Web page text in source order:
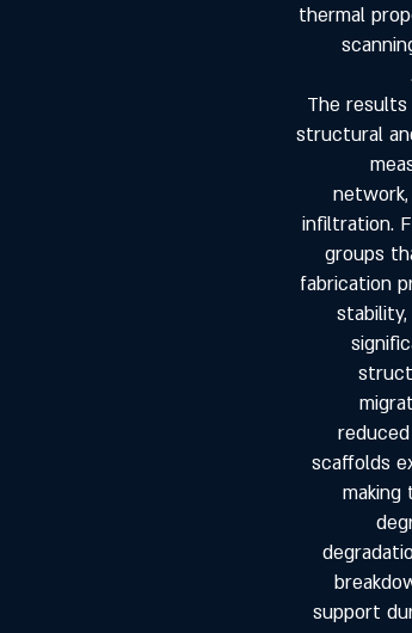
thermal
The
structural
infiltration.
groups
fabrication
scaffolds
making
support